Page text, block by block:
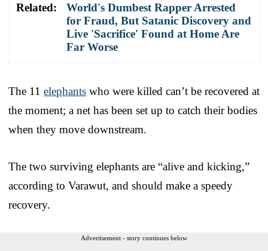
Related:
World's Dumbest Rapper Arrested
for Fraud, But Satanic Discovery and
Live 'Sacrifice' Found at Home Are
Far Worse
The 11 elephants who were killed can’t be recovered at
the moment; a net has been set up to catch their bodies
when they move downstream.
The two surviving elephants are “alive and kicking,”
according to Varawut, and should make a speedy
recovery.
Advertisement - story continues below